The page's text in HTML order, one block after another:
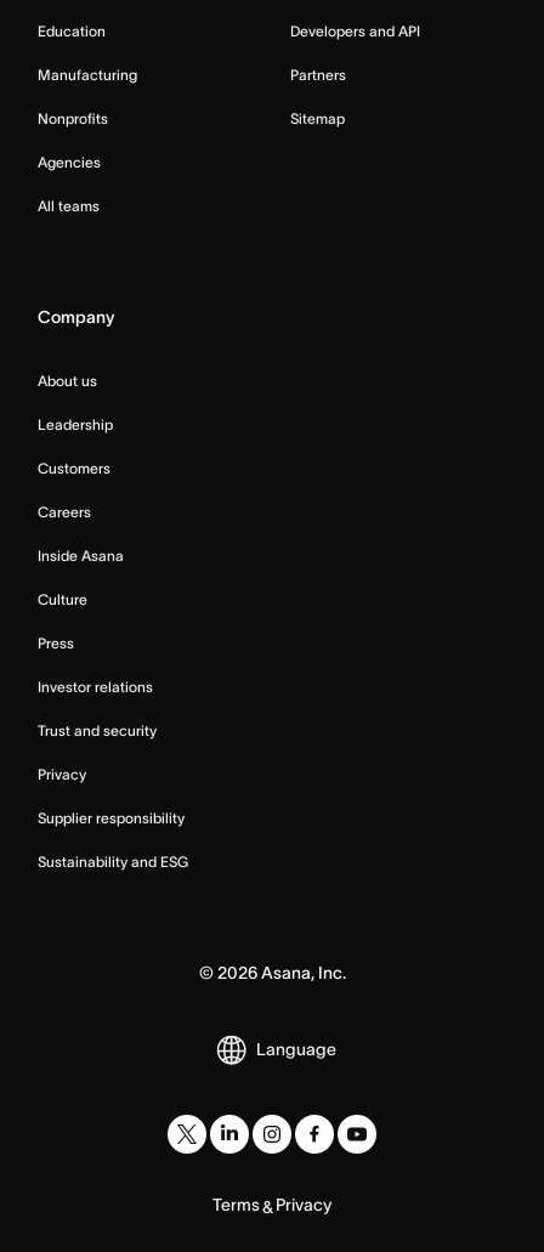
Education
Manufacturing
Nonprofits
Agencies
All teams
Developers and API
Partners
Sitemap
Company
About us
Leadership
Customers
Careers
Inside Asana
Culture
Press
Investor relations
Trust and security
Privacy
Supplier responsibility
Sustainability and ESG
© 2026Asana, Inc.
Language
Terms& Privacy